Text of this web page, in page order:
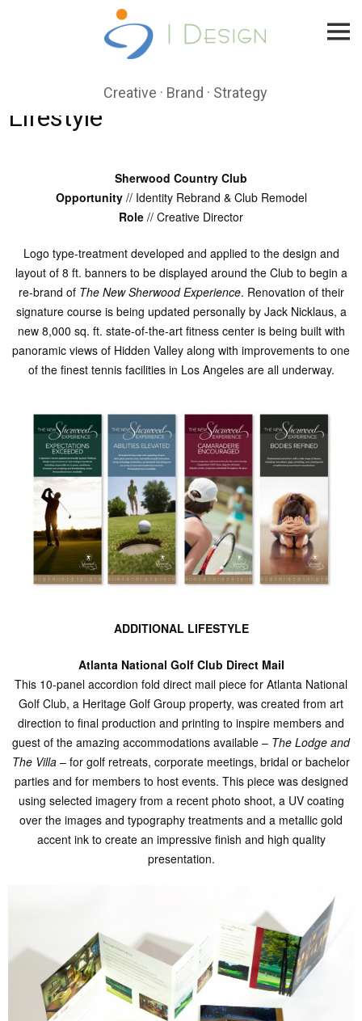
Creative · Brand · Strategy
Lifestyle
Sherwood Country Club
Opportunity// Identity Rebrand & Club Remodel
Role // Creative Director
Logo type-treatment developed and applied to the design and
layout of 8 ft. banners to be displayed around the Club to begin a
re-brand of The New Sherwood Experience. Renovation of their
signature course is being updated personally by Jack Nicklaus, a
new 8,000 sq. ft. state-of-the-art fitness center is being built with
panoramic views of Hidden Valley along with improvements to one
of the finest tennis facilities in Los Angeles are all underway.
ADDITIONAL LIFESTYLE
Atlanta National Golf Club Direct Mail
This 10-panel accordion fold direct mail piece for Atlanta National
Golf Club, a Heritage Golf Group property, was created from art
direction to final production and printing to inspire members and
guest of the amazing accommodations available – The Lodge and
The Villa – for golf retreats, corporate meetings, bridal or bachelor
parties and for members to host events. This piece was designed
using selected imagery from a recent photo shoot, a UV coating
over the images and typography treatments and a metallic gold
accent ink to create an impressive finish and high quality
presentation.